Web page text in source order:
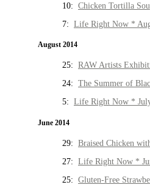
10: Chicken Tortilla
7: Life Right Now *
August 2014
25: RAW Artists
24: The Summer of
5: Life Right Now *
June 2014
29: Braised Chicken
27: Life Right Now *
25: Gluten-Free